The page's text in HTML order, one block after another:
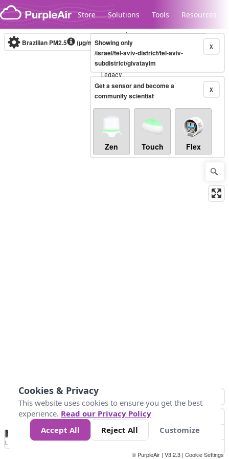
Skip to content
Store Solutions Tools Resources
Legacy...
Brazilian PM2.5 (µg/m³)10-minute X
Showing only
/israel/tel-aviv-district/tel-aviv-
subdistrict/givatayim
X
Get a sensor and become a
community scientist
Zen Touch Flex
No
Data 40 80 200
Loading...
© PurpleAir | V3.2.3 | Cookie Settings
Cookies & Privacy
This website uses cookies to ensure you get the best
experience. Read our Privacy Policy
Accept All
Reject All Customize